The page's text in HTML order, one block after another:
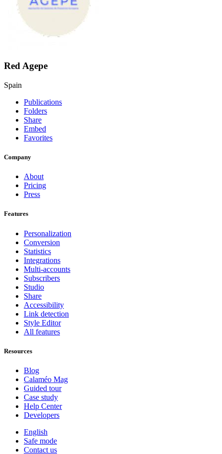
Red Agepe
Spain
Publications
Folders
Share
Embed
Favorites
Company
About
Pricing
Press
Features
Personalization
Conversion
Statistics
Integrations
Multi-accounts
Subscribers
Studio
Share
Accessibility
Link detection
Style Editor
All features
Resources
Blog
Calaméo Mag
Guided tour
Case study
Help Center
Developers
English
Safe mode
Contact us